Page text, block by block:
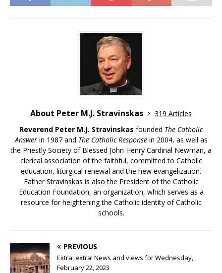
About Peter M.J. Stravinskas
319 Articles
Reverend Peter M.J. Stravinskas founded The Catholic
Answerin 1987 and The Catholic Responsein 2004, as well as
the Priestly Society of Blessed John Henry Cardinal Newman, a
clerical association of the faithful, committed to Catholic
education, liturgical renewal and the new evangelization.
Father Stravinskas is also the President of the Catholic
Education Foundation, an organization, which serves as a
resource for heightening the Catholic identity of Catholic
schools.
PREVIOUS
Extra, extra! News and views for Wednesday,
February 22, 2023